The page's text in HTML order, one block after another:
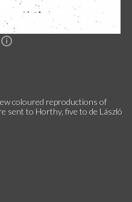
coloured reproductions of
sent to Horthy, five to de László